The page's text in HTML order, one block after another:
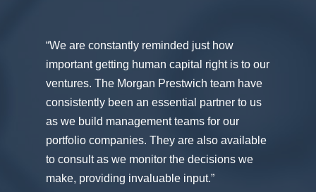
“We are constantly reminded just how
important getting human capital right is to our
ventures. The Morgan Prestwich team have
consistently been an essential partner to us
as we build management teams for our
portfolio companies. They are also available
to consult as we monitor the decisions we
make, providing invaluable input.”